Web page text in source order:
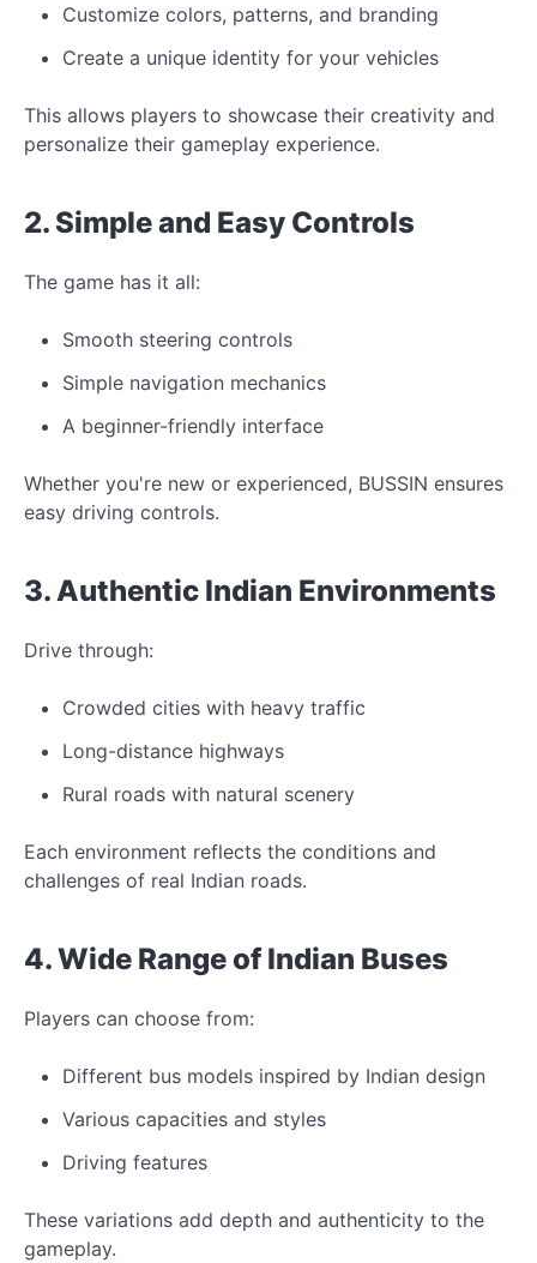
Customize colors, patterns, and branding
Create a unique identity for your vehicles
This allows players to showcase their creativity and
personalize their gameplay experience.
2. Simple and Easy Controls
The game has it all:
Smooth steering controls
Simple navigation mechanics
A beginner-friendly interface
Whether you're new or experienced, BUSSIN ensures
easy driving controls.
3. Authentic Indian Environments
Drive through:
Crowded cities with heavy traffic
Long-distance highways
Rural roads with natural scenery
Each environment reflects the conditions and
challenges of real Indian roads.
4. Wide Range of Indian Buses
Players can choose from:
Different bus models inspired by Indian design
Various capacities and styles
Driving features
These variations add depth and authenticity to the
gameplay.